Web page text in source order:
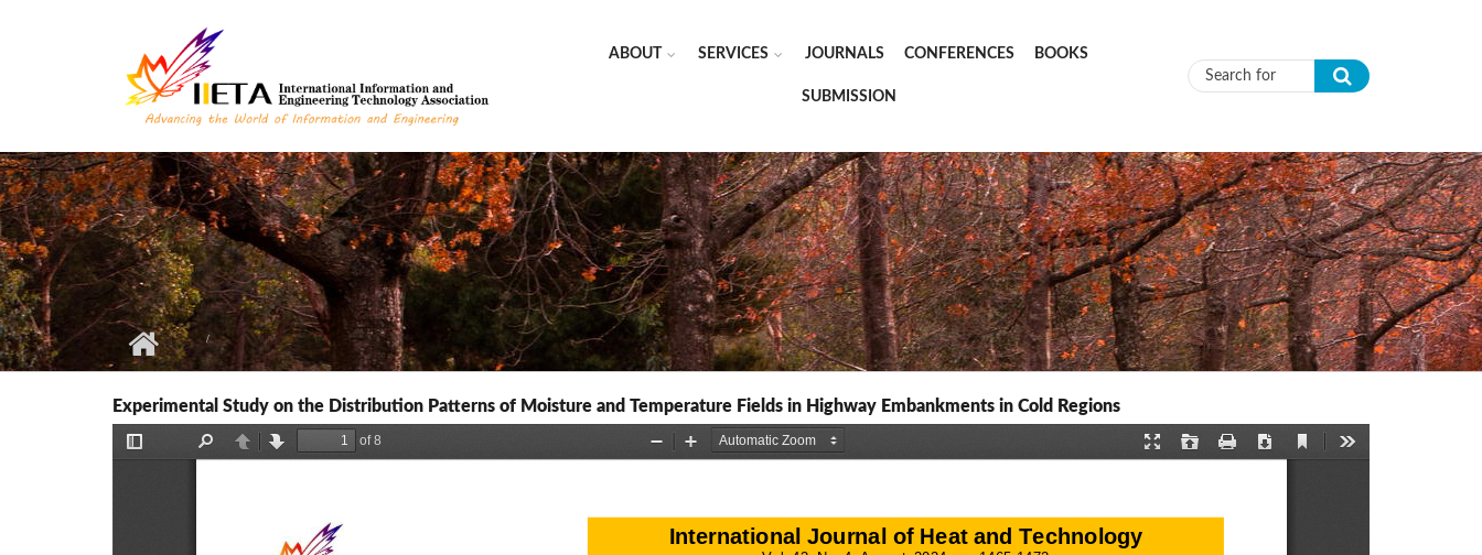
ABOUT SERVICES JOURNALS CONFERENCES BOOKS
SUBMISSION Search form
Experimental Study on the Distribution Patterns of Moisture and Temperature Fields in Highway Embankments in Cold Regions